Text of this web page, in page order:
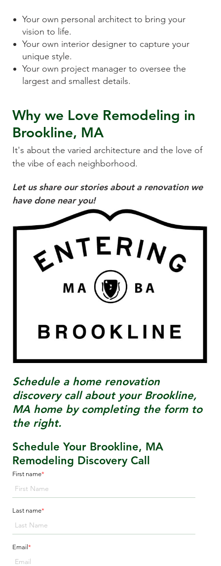
Your own personal architect to bring your
vision to life.
Your own interior designer to capture your
unique style.
Your own project manager to oversee the
largest and smallest details.
Why we Love Remodeling in
Brookline, MA
It's about the varied architecture and the love of
the vibe of each neighborhood.
Let us share our stories about a renovation we
have done near you!
Schedule a home renovation
discovery call about your Brookline,
MA home by completing the form to
the right.
Schedule Your Brookline, MA
Remodeling Discovery Call
First name*
Last name*
Email *